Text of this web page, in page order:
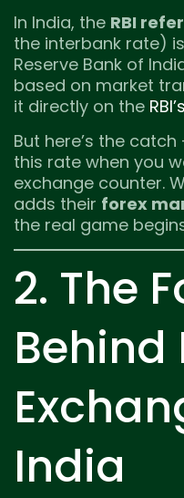
In India, the RBI
the interbank rate)
Reserve Bank of
based on market
it directly on the
But here’s the
this rate when you
exchange counter.
adds their forex
the real game
2. The
Behind
India